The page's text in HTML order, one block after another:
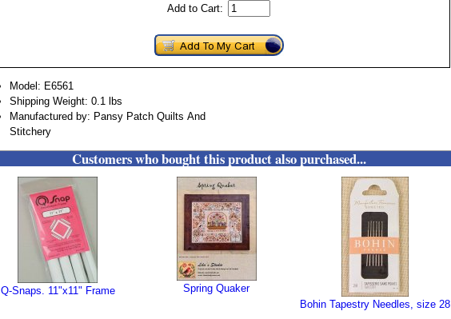
Add to Cart:
Model: E6561
Shipping Weight: 0.1 lbs
Manufactured by: Pansy Patch Quilts And
Stitchery
Customers who bought this product also purchased...
Q-Snaps. 11"x11" Frame
Spring Quaker
Bohin Tapestry Needles, size 28